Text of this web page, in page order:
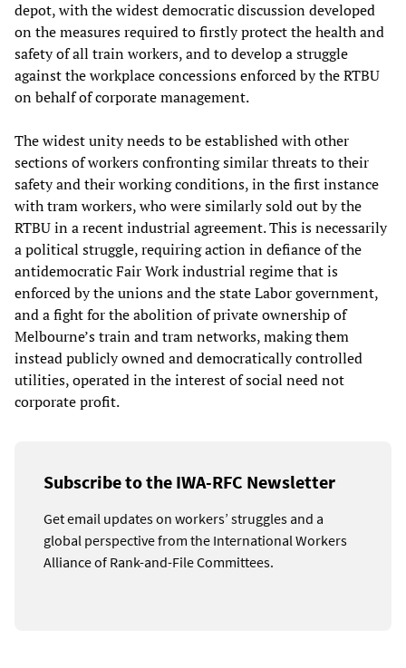
depot, with the widest democratic discussion developed
on the measures required to firstly protect the health and
safety of all train workers, and to develop a struggle
against the workplace concessions enforced by the RTBU
on behalf of corporate management.
The widest unity needs to be established with other
sections of workers confronting similar threats to their
safety and their working conditions, in the first instance
with tram workers, who were similarly sold out by the
RTBU in a recent industrial agreement. This is necessarily
a political struggle, requiring action in defiance of the
antidemocratic Fair Work industrial regime that is
enforced by the unions and the state Labor government,
and a fight for the abolition of private ownership of
Melbourne’s train and tram networks, making them
instead publicly owned and democratically controlled
utilities, operated in the interest of social need not
corporate profit.
Subscribe to the IWA-RFC Newsletter
Get email updates on workers’ struggles and a
global perspective from the International Workers
Alliance of Rank-and-File Committees.